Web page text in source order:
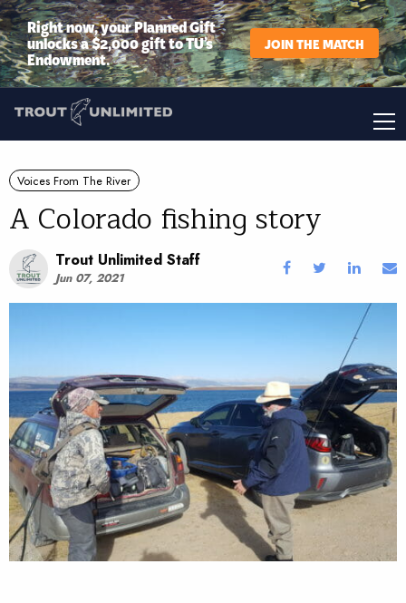
Right now, your Planned Gift
unlocks a $2,000 gift to TU’s
Endowment.
JOIN THE MATCH
Voices From The River
A Colorado fishing story
Trout Unlimited Staff
Jun 07, 2021